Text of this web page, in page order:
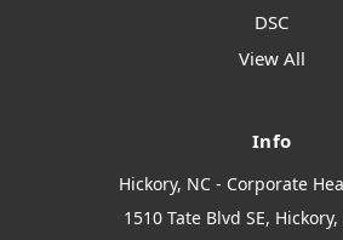
DSC
View All
Info
Hickory, NC - Corporate
1510 Tate Blvd SE,